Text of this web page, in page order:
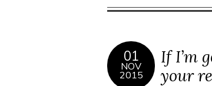
01
NOV
2015
If I’m
your